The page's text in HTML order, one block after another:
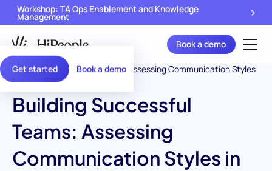
Get started Book a demo
Workshop: TA Ops Enablement and Knowledge
Management
Book a demo
Building Successful
Teams: Assessing
Communication Styles in